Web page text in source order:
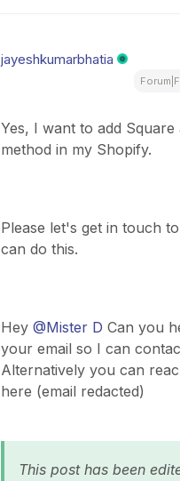
jayeshkumarbhatia
Yes, I want to add Square
method in my Shopify.
Please let's get in touch
can do this.
Hey@Mister D Can you
your email so I can
Alternatively you can
here (email redacted)
This post has been